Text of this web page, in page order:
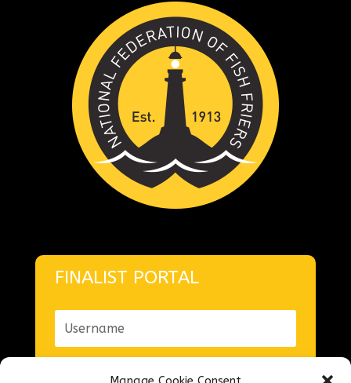
FINALIST PORTAL